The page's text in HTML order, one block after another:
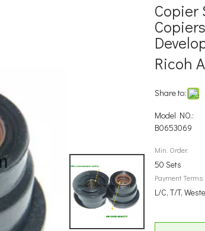
Copier
Ricoh
Share to:
Model NO.:
B0653069
Min. Order:
50 Sets
Payment Terms:
L/C, T/T,